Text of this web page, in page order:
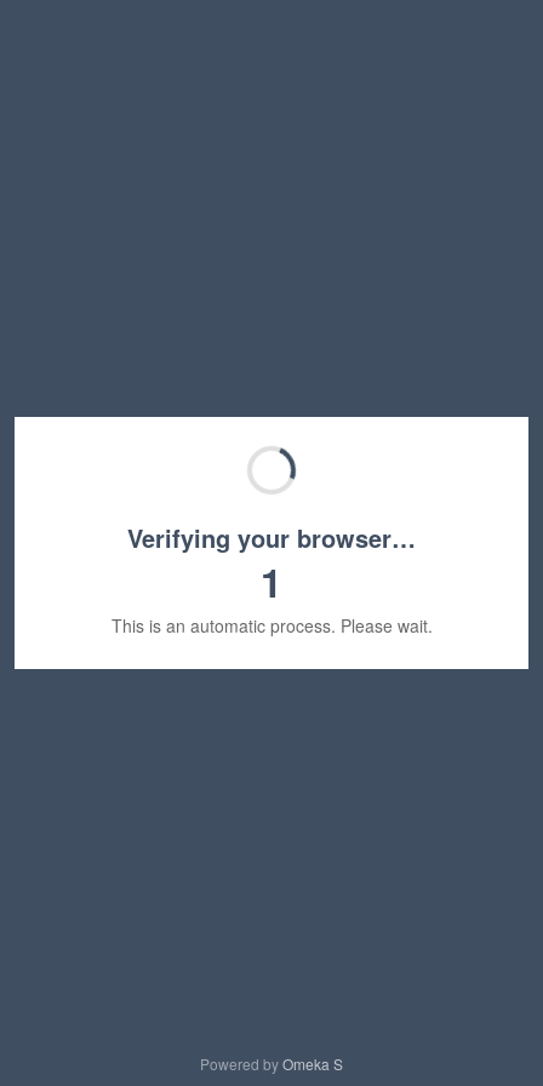
Verifying your browser…
1
This is an automatic process. Please wait.
Powered byOmeka S